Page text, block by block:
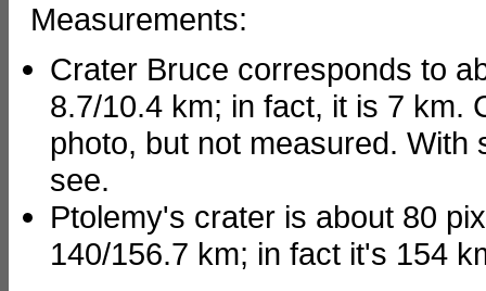
Measurements:
Crater Bruce corresponds to
8.7/10.4 km; in fact, it is 7 km.
photo, but not measured.
see.
Ptolemy's crater is about 80
140/156.7 km; in fact it's 154